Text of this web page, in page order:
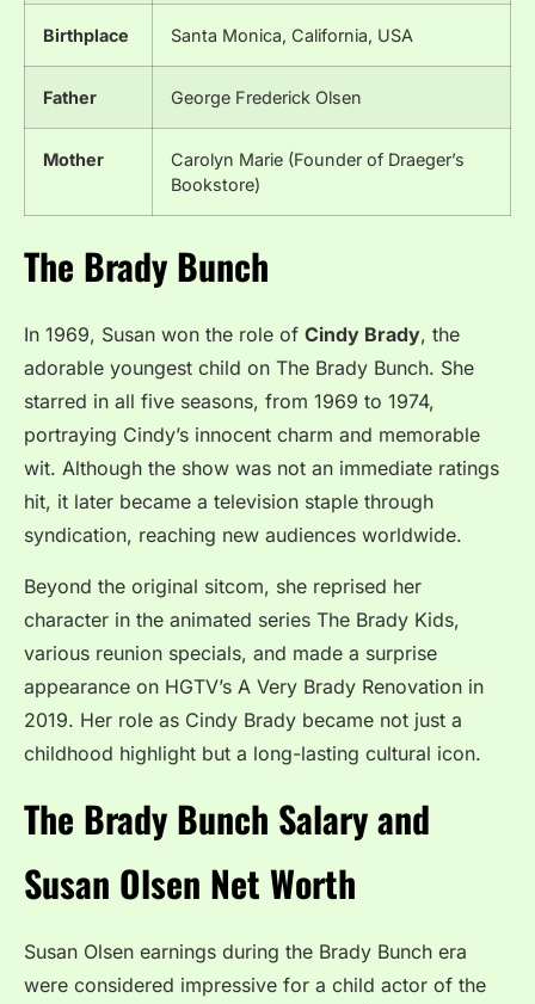
Birthplace Santa Monica, California, USA
Father George Frederick Olsen
Mother
Carolyn Marie (Founder of Draeger’s
Bookstore)
The Brady Bunch
In 1969, Susan won the role of Cindy Brady, the
adorable youngest child on The Brady Bunch. She
starred in all five seasons, from 1969 to 1974,
portraying Cindy’s innocent charm and memorable
wit. Although the show was not an immediate ratings
hit, it later became a television staple through
syndication, reaching new audiences worldwide.
Beyond the original sitcom, she reprised her
character in the animated series The Brady Kids,
various reunion specials, and made a surprise
appearance on HGTV’s A Very Brady Renovation in
2019. Her role as Cindy Brady became not just a
childhood highlight but a long-lasting cultural icon.
The Brady Bunch Salary and
Susan Olsen Net Worth
Susan Olsen earnings during the Brady Bunch era
were considered impressive for a child actor of the